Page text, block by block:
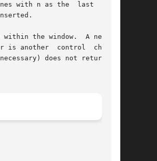
with n as the  last  argu-
the window.  A newline
is another  control  charac-
does not return the